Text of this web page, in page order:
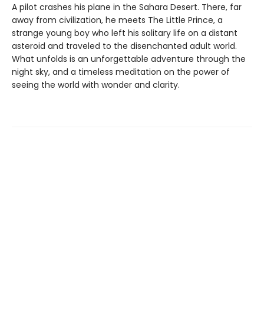
A pilot crashes his plane in the Sahara Desert. There, far
away from civilization, he meets The Little Prince, a
strange young boy who left his solitary life on a distant
asteroid and traveled to the disenchanted adult world.
What unfolds is an unforgettable adventure through the
night sky, and a timeless meditation on the power of
seeing the world with wonder and clarity.